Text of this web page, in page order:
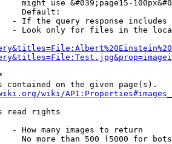
might use &#039;page15-
Default:
- If the query response
- Look only for files in the
contained on the given page(s).
wiki/
read rights
- How many images to return
No more than 500 (5000 for